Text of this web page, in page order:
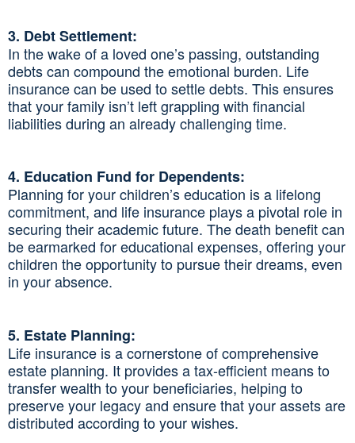
3. Debt Settlement:
In the wake of a loved one’s passing, outstanding
debts can compound the emotional burden. Life
insurance can be used to settle debts. This ensures
that your family isn’t left grappling with financial
liabilities during an already challenging time.
4. Education Fund for Dependents:
Planning for your children’s education is a lifelong
commitment, and life insurance plays a pivotal role in
securing their academic future. The death benefit can
be earmarked for educational expenses, offering your
children the opportunity to pursue their dreams, even
in your absence.
5. Estate Planning:
Life insurance is a cornerstone of comprehensive
estate planning. It provides a tax-efficient means to
transfer wealth to your beneficiaries, helping to
preserve your legacy and ensure that your assets are
distributed according to your wishes.